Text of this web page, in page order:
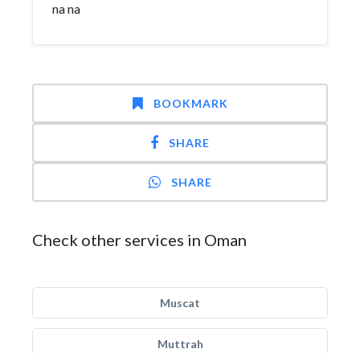
na na
BOOKMARK
SHARE
SHARE
Check other services in Oman
Muscat
Muttrah